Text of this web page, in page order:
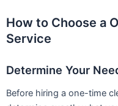
How to Choose a
Service
Determine Your
Before hiring a one-time